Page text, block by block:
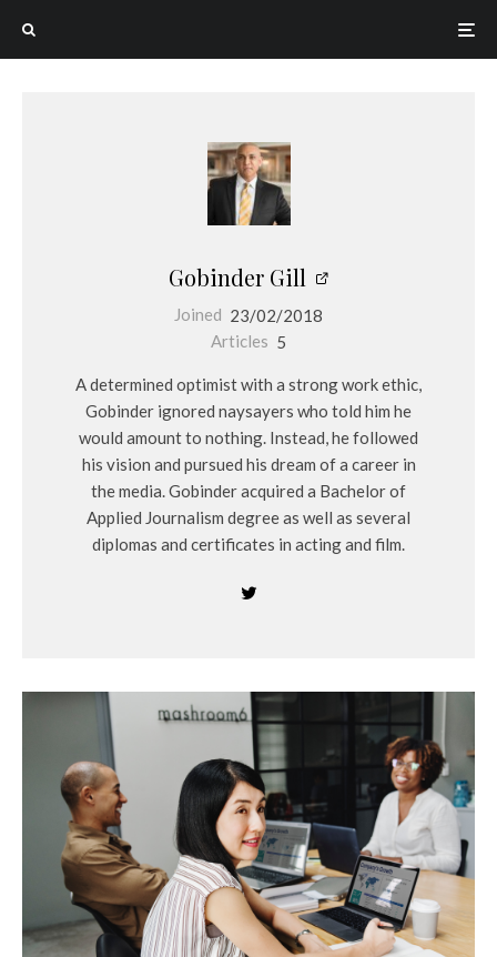
Gobinder Gill
Joined 23/02/2018
Articles 5
A determined optimist with a strong work ethic,
Gobinder ignored naysayers who told him he
would amount to nothing. Instead, he followed
his vision and pursued his dream of a career in
the media. Gobinder acquired a Bachelor of
Applied Journalism degree as well as several
diplomas and certificates in acting and film.